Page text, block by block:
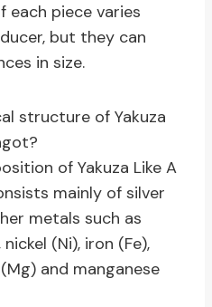
each piece varies
but they can
in size.
structure of Yakuza
of Yakuza Like A
mainly of silver
metals such as
(Ni), iron (Fe),
and manganese